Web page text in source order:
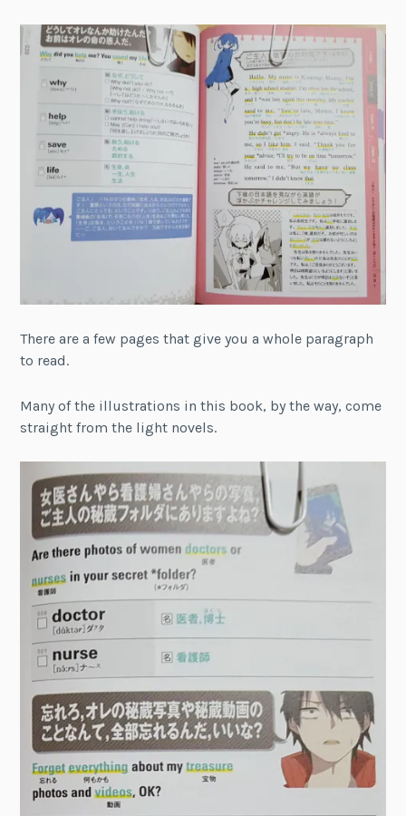
There are a few pages that give you a whole paragraph
to read.
Many of the illustrations in this book, by the way, come
straight from the light novels.